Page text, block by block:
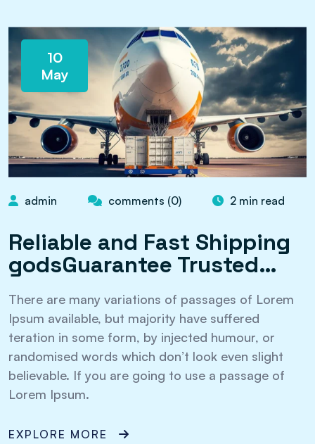
10
May
admin comments (0) 2 min read
Reliable and Fast Shipping
godsGuarantee Trusted…
There are many variations of passages of Lorem
Ipsum available, but majority have suffered
teration in some form, by injected humour, or
randomised words which don’t look even slight
believable. If you are going to use a passage of
Lorem Ipsum.
EXPLORE MORE